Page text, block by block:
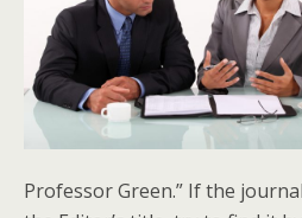
Professor Green.” If the